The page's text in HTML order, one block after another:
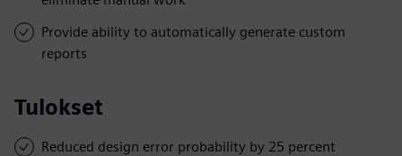
Provide ability to automatically generate custom
reports
Tulokset
Reduced design error probability by 25 percent